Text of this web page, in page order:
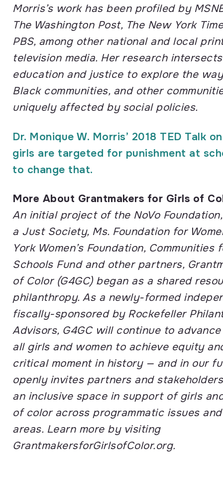
Morris’s work has been profiled by
The Washington Post, The New York
PBS, among other national and local
television media. Her research
education and justice to explore the
Black communities, and other
uniquely affected by social policies.
Dr. Monique W. Morris’ 2018 TED Talk
girls are targeted for punishment at
to change that.
More About Grantmakers for Girls of
An initial project of the NoVo
a Just Society, Ms. Foundation for
York Women’s Foundation, Communities
Schools Fund and other partners,
of Color (G4GC) began as a shared
philanthropy. As a newly-formed
fiscally-sponsored by Rockefeller
Advisors, G4GC will continue to
all girls and women to achieve equity
critical moment in history — and in our
openly invites partners and
an inclusive space in support of girls
of color across programmatic issues
areas. Learn more by visiting
GrantmakersforGirlsofColor.org.